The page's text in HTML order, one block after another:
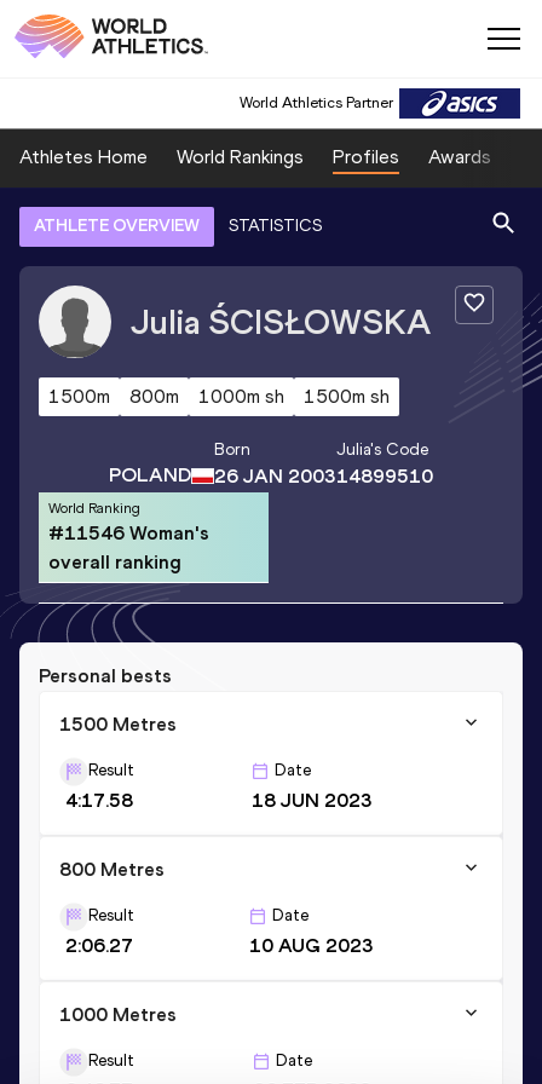
World Athletics Partner
Athletes Home World Rankings Profiles Awards
ATHLETE OVERVIEW STATISTICS
Julia ŚCISŁOWSKA
1500m 800m 1000m sh 1500m sh
POLAND
Born
26 JAN 2003
Julia's Code
14899510
World Ranking
#11546 Woman's
overall ranking
Personal bests
1500 Metres
Result
4:17.58
Date
18 JUN 2023
800 Metres
Result
2:06.27
Date
10 AUG 2023
1000 Metres
Result Date